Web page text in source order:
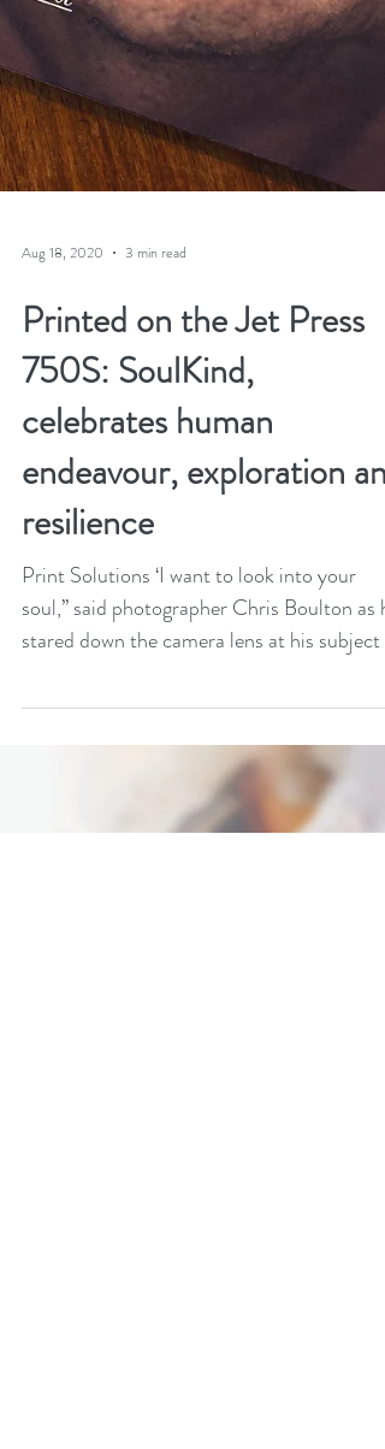
Aug 18, 2020 3 min read
Printed on the Jet Press
750S: SoulKind,
celebrates human
endeavour, exploration and
resilience
Print Solutions ‘I want to look into your
soul,’’ said photographer Chris Boulton as he
stared down the camera lens at his subject –